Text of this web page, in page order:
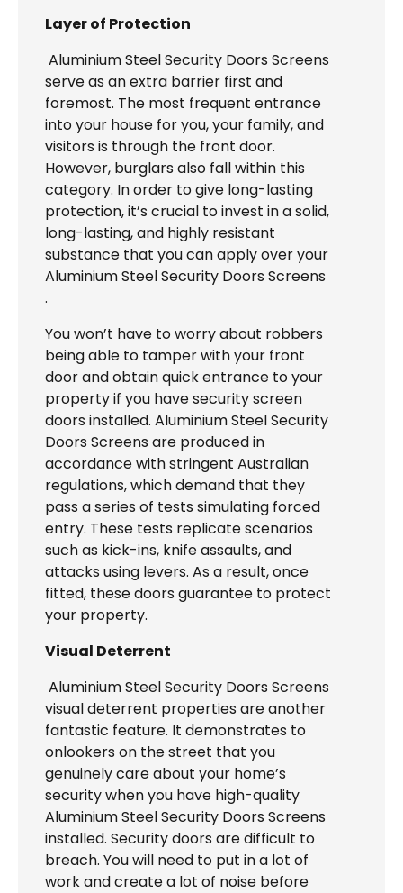
Layer of Protection
Aluminium Steel Security Doors Screens
serve as an extra barrier first and
foremost. The most frequent entrance
into your house for you, your family, and
visitors is through the front door.
However, burglars also fall within this
category. In order to give long-lasting
protection, it’s crucial to invest in a solid,
long-lasting, and highly resistant
substance that you can apply over your
Aluminium Steel Security Doors Screens
.
You won’t have to worry about robbers
being able to tamper with your front
door and obtain quick entrance to your
property if you have security screen
doors installed. Aluminium Steel Security
Doors Screens are produced in
accordance with stringent Australian
regulations, which demand that they
pass a series of tests simulating forced
entry. These tests replicate scenarios
such as kick-ins, knife assaults, and
attacks using levers. As a result, once
fitted, these doors guarantee to protect
your property.
Visual Deterrent
Aluminium Steel Security Doors Screens
visual deterrent properties are another
fantastic feature. It demonstrates to
onlookers on the street that you
genuinely care about your home’s
security when you have high-quality
Aluminium Steel Security Doors Screens
installed. Security doors are difficult to
breach. You will need to put in a lot of
work and create a lot of noise before